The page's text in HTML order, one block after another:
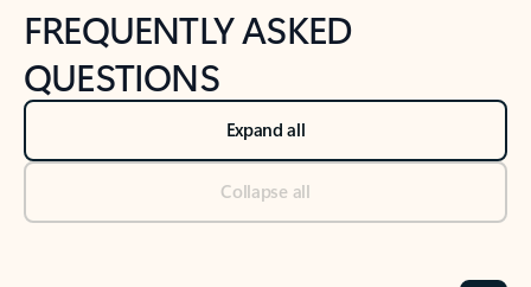
FREQUENTLY ASKED
QUESTIONS
Expand all
Collapse all